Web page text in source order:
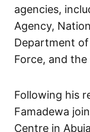
agencies,
Agency,
Department of
Force, and
Following his
Famadewa
Centre in